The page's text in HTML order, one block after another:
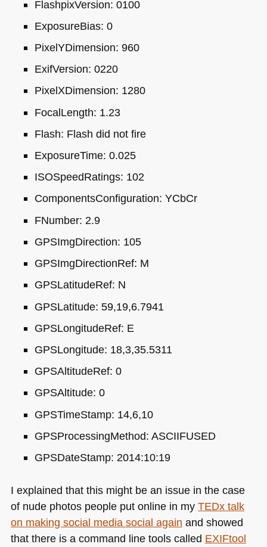
FlashpixVersion: 0100
ExposureBias: 0
PixelYDimension: 960
ExifVersion: 0220
PixelXDimension: 1280
FocalLength: 1.23
Flash: Flash did not fire
ExposureTime: 0.025
ISOSpeedRatings: 102
ComponentsConfiguration: YCbCr
FNumber: 2.9
GPSImgDirection: 105
GPSImgDirectionRef: M
GPSLatitudeRef: N
GPSLatitude: 59,19,6.7941
GPSLongitudeRef: E
GPSLongitude: 18,3,35.5311
GPSAltitudeRef: 0
GPSAltitude: 0
GPSTimeStamp: 14,6,10
GPSProcessingMethod: ASCIIFUSED
GPSDateStamp: 2014:10:19
I explained that this might be an issue in the case
of nude photos people put online in my TEDx talk
on making social media social again and showed
that there is a command line tools called EXIFtool